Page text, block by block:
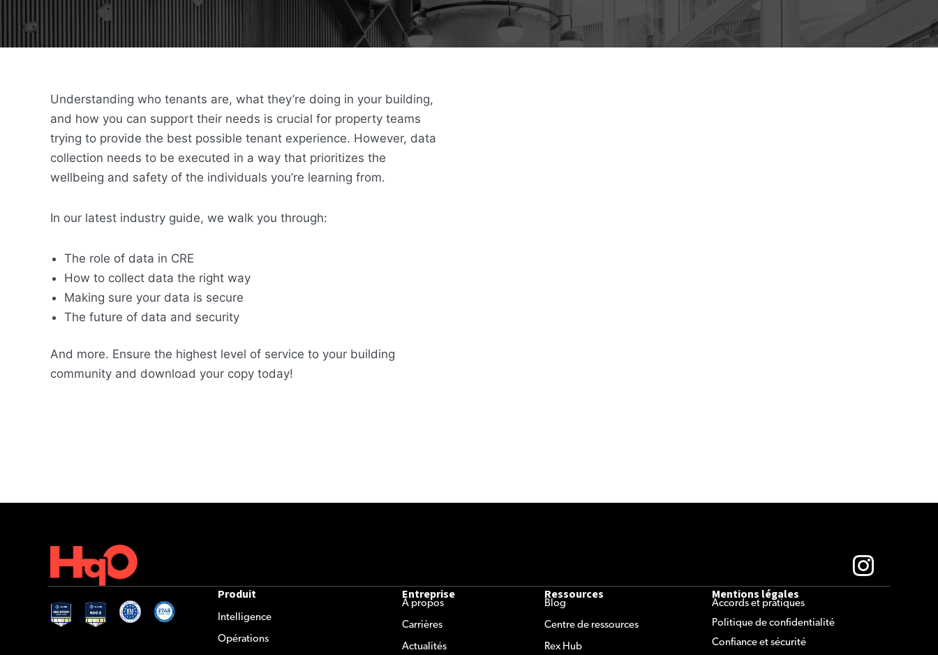
Understanding who tenants are, what they’re doing in your building,
and how you can support their needs is crucial for property teams
trying to provide the best possible tenant experience. However, data
collection needs to be executed in a way that prioritizes the
wellbeing and safety of the individuals you’re learning from.
In our latest industry guide, we walk you through:
The role of data in CRE
How to collect data the right way
Making sure your data is secure
The future of data and security
And more. Ensure the highest level of service to your building
community and download your copy today!
Produit
Intelligence
Opérations
Entreprise
À propos
Carrières
Actualités
Ressources
Blog
Centre de ressources
Rex Hub
Mentions légales
Accords et pratiques
Politique de confidentialité
Confiance et sécurité